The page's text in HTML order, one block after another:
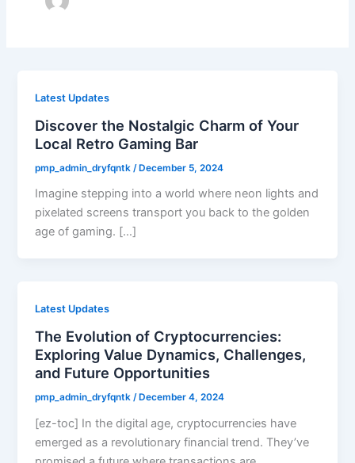
Latest Updates
Discover the Nostalgic Charm of Your
Local Retro Gaming Bar
pmp_admin_dryfqntk /December 5, 2024
Imagine stepping into a world where neon lights and
pixelated screens transport you back to the golden
age of gaming. […]
Latest Updates
The Evolution of Cryptocurrencies:
Exploring Value Dynamics, Challenges,
and Future Opportunities
pmp_admin_dryfqntk/ December 4, 2024
[ez-toc] In the digital age, cryptocurrencies have
emerged as a revolutionary financial trend. They’ve